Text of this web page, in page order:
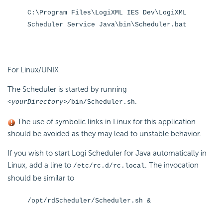
C:\Program Files\LogiXML IES Dev\LogiXML
Scheduler Service Java\bin\Scheduler.bat
For Linux/UNIX
The Scheduler is started by running
<yourDirectory>/bin/Scheduler. sh.
The use of symbolic links in Linux for this application
should be avoided as they may lead to unstable behavior.
If you wish to start Logi Scheduler for Java automatically in
Linux, add a line to /etc/rc.d/rc.local. The invocation
should be similar to
/opt/rdScheduler/Scheduler.sh &